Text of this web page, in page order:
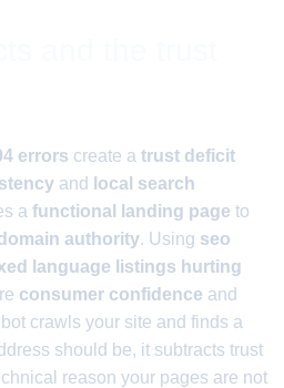
errors create a trust deficit
and
local search
a functional landing page to
authority. Using seo
language listings hurting
consumer confidence and
crawls your site and finds a
should be, it subtracts trust
reason your pages are not